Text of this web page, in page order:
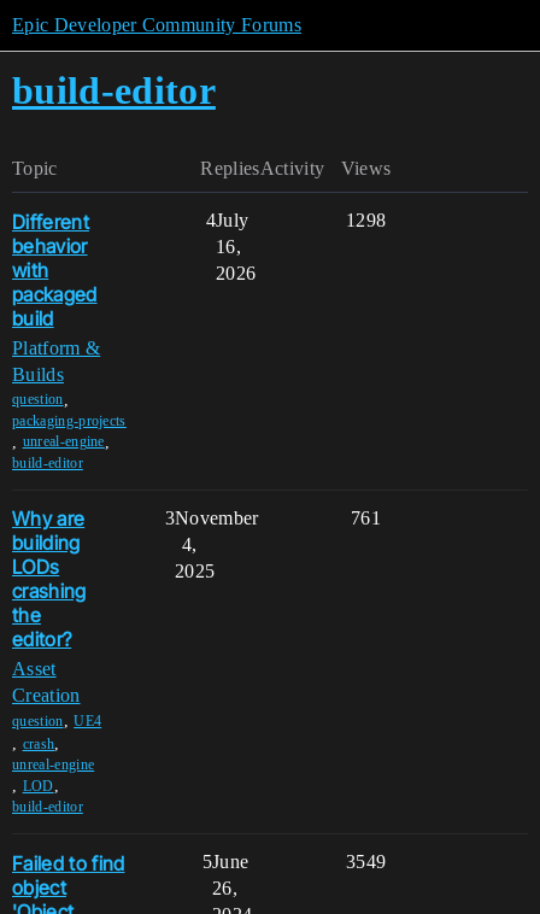
Epic Developer Community Forums
build-editor
Topic Replies Views
Activity
Different
behavior
with
packaged
build
Platform &
Builds
question
packaging-projects
unreal-engine
build-editor
4 1298
July
16,
2026
Why are
building
LODs
crashing
the
editor?
Asset
Creation
question,UE4
, crash,
unreal-engine
, LOD,
build-editor
3 761
November
4,
2025
Failed to find
object
5 3549
June
26,